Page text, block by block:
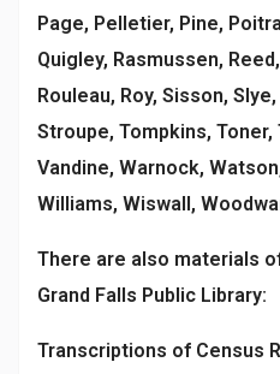
Page, Pelletier, Pine,
Quigley, Rasmussen,
Rouleau, Roy, Sisson,
Stroupe, Tompkins,
Vandine, Warnock,
Williams, Wiswall,
There are also materials
Grand Falls Public Library:
Transcriptions of Census